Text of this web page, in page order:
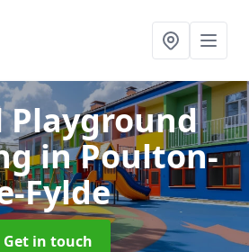
Playground
in Poulton-
Fylde
Get in touch